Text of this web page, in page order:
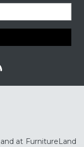
at FurnitureLand